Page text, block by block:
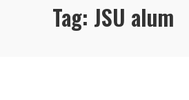
Tag: JSU alum